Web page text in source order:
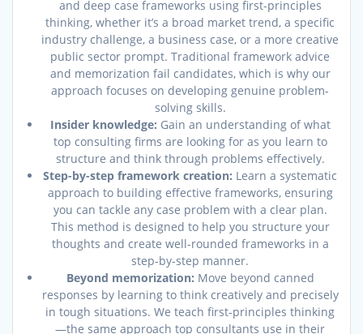
and deep case frameworks using first-principles
thinking, whether it’s a broad market trend, a specific
industry challenge, a business case, or a more creative
public sector prompt. Traditional framework advice
and memorization fail candidates, which is why our
approach focuses on developing genuine problem-
solving skills.
Insider knowledge: Gain an understanding of what
top consulting firms are looking for as you learn to
structure and think through problems effectively.
Step-by-step framework creation: Learn a systematic
approach to building effective frameworks, ensuring
you can tackle any case problem with a clear plan.
This method is designed to help you structure your
thoughts and create well-rounded frameworks in a
step-by-step manner.
Beyond memorization: Move beyond canned
responses by learning to think creatively and precisely
in tough situations. We teach first-principles thinking
—the same approach top consultants use in their